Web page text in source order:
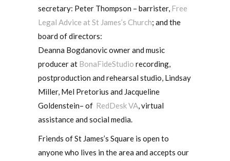
secretary: Peter Thompson – barrister, Free
Legal Advice at St James’s Church; and the
board of directors:
Deanna Bogdanovic owner and music
producer at BonaFideStudio recording,
postproduction and rehearsal studio, Lindsay
Miller, Mel Pretorius and Jacqueline
Goldenstein– of RedDesk VA, virtual
assistance and social media.
Friends of St James’s Square is open to
anyone who lives in the area and accepts our